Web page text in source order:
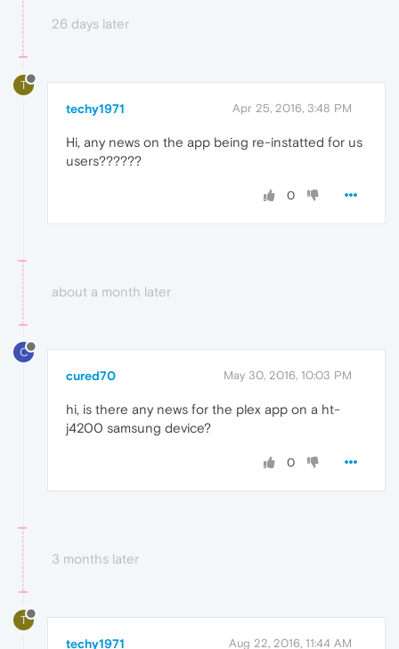
26 days later
T
techy1971 Apr 25, 2016, 3:48 PM
Hi, any news on the app being re-instatted for us
users??????
0
about a month later
C
cured70 May 30, 2016, 10:03 PM
hi, is there any news for the plex app on a ht-
j4200 samsung device?
0
3 months later
T
techy1971 Aug 22, 2016, 11:44 AM